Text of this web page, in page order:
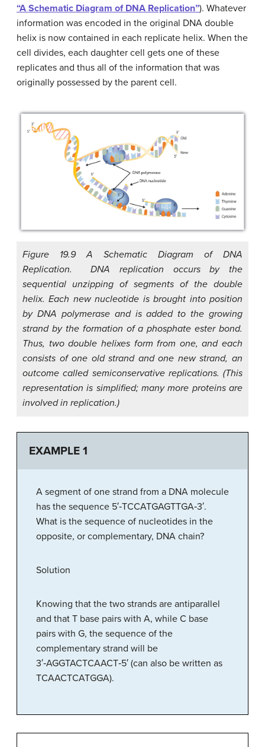
“A Schematic Diagram of DNA Replication”). Whatever
information was encoded in the original DNA double
helix is now contained in each replicate helix. When the
cell divides, each daughter cell gets one of these
replicates and thus all of the information that was
originally possessed by the parent cell.
Figure 19.9 A Schematic Diagram of DNA
Replication. DNA replication occurs by the
sequential unzipping of segments of the double
helix. Each new nucleotide is brought into position
by DNA polymerase and is added to the growing
strand by the formation of a phosphate ester bond.
Thus, two double helixes form from one, and each
consists of one old strand and one new strand, an
outcome called semiconservative replications. (This
representation is simplified; many more proteins are
involved in replication.)
EXAMPLE 1
A segment of one strand from a DNA molecule
has the sequence 5′‑TCCATGAGTTGA‑3′.
What is the sequence of nucleotides in the
opposite, or complementary, DNA chain?
Solution
Knowing that the two strands are antiparallel
and that T base pairs with A, while C base
pairs with G, the sequence of the
complementary strand will be
3′‑AGGTACTCAACT‑5′ (can also be written as
TCAACTCATGGA).